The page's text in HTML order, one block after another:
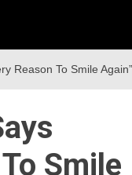
Reason To Smile Again”
Smile